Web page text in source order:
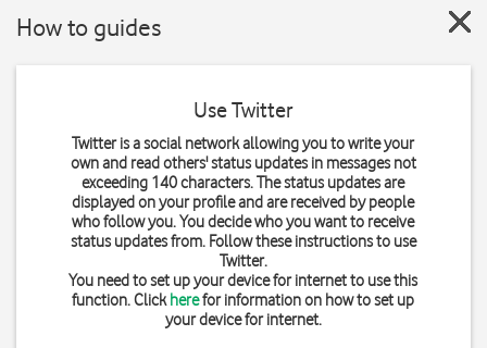
How to guides
Use Twitter
Twitter is a social network allowing you to write your
own and read others' status updates in messages not
exceeding 140 characters. The status updates are
displayed on your profile and are received by people
who follow you. You decide who you want to receive
status updates from. Follow these instructions to use
Twitter.
You need to set up your device for internet to use this
function. Clickherefor information on how to set up
your device for internet.